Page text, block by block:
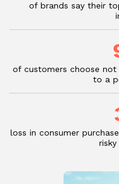
of brands say their
of customers choose
to a
loss in consumer